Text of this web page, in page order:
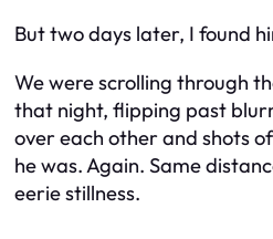
But two days later, I found
We were scrolling through
that night, flipping past
over each other and shots
he was. Again. Same
eerie stillness.